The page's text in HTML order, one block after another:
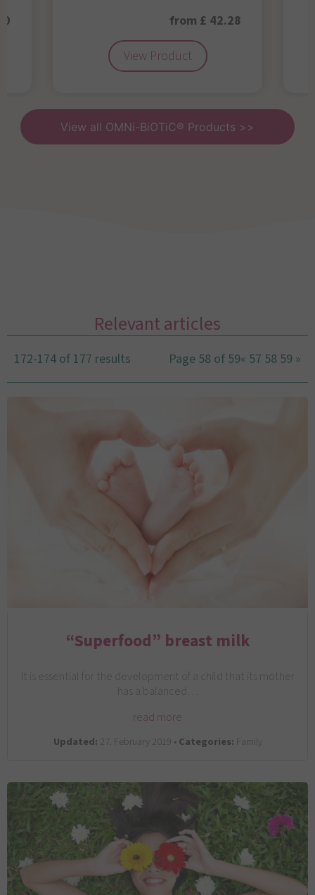
from £ 42.28
View Product
View all OMNi-BiOTiC® Products >>
Relevant articles
172-174 of 177 results Page 58 of 59« 57 58 59 »
“Superfood” breast milk
It is essential for the development of a child that its mother
has a balanced…
read more
Updated: 27. February 2019 •Categories: Family